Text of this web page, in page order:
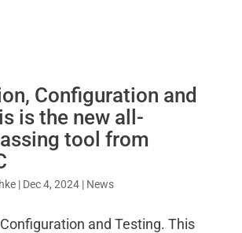
Configuration and
is the new all-
tool from
| Dec 4, 2024| News
and Testing. This